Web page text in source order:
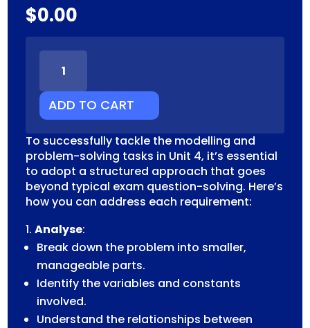
$0.00
GEESE
MODELLING
PROBLEM
SOLVING
TASK
QUANTITY
ADD TO CART
To successfully tackle the modelling and
problem-solving tasks in Unit 4, it’s essential
to adopt a structured approach that goes
beyond typical exam question-solving. Here’s
how you can address each requirement:
Analyse:
Break down the problem into smaller,
manageable parts.
Identify the variables and constants
involved.
Understand the relationships between